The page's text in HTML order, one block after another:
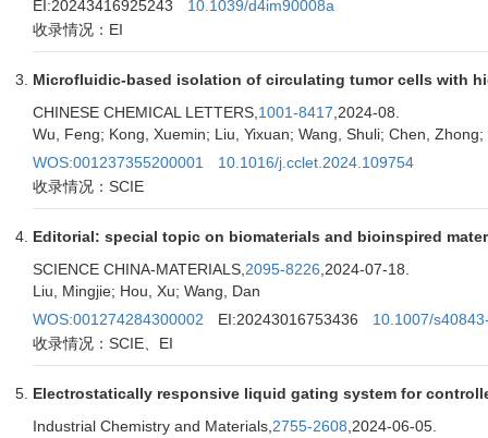
EI:20243416925243
10.1039/d4im90008a
收录情况：EI
Microfluidic-based isolation of circulating tumor cells with
CHINESE CHEMICAL LETTERS, 1001-8417 ,2024-08.
Wu, Feng; Kong, Xuemin; Liu, Yixuan; Wang, Shuli; Chen, Zhong;
WOS:001237355200001
10.1016/j.cclet.2024.109754
收录情况：SCIE
Editorial: special topic on biomaterials and bioinspired
SCIENCE CHINA-MATERIALS, 2095-8226 ,2024-07-18.
Liu, Mingjie; Hou, Xu; Wang, Dan
WOS:001274284300002
EI:20243016753436
10.1007/
收录情况：SCIE、EI
Electrostatically responsive liquid gating system for
Industrial Chemistry and Materials, 2755-2608 ,2024-06-05.